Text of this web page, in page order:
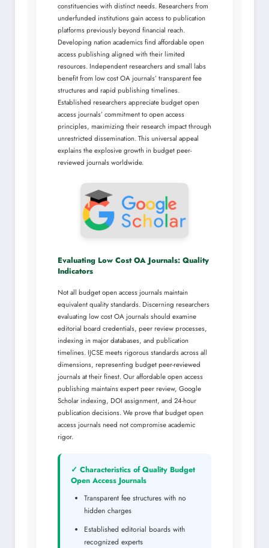
constituencies with distinct needs. Researchers from
underfunded institutions gain access to publication
platforms previously beyond financial reach.
Developing nation academics find affordable open
access publishing aligned with their limited
resources. Independent researchers and small labs
benefit from low cost OA journals’ transparent fee
structures and rapid publishing timelines.
Established researchers appreciate budget open
access journals’ commitment to open access
principles, maximizing their research impact through
unrestricted dissemination. This universal appeal
explains the explosive growth in budget peer-
reviewed journals worldwide.
Evaluating Low Cost OA Journals: Quality
Indicators
Not all budget open access journals maintain
equivalent quality standards. Discerning researchers
evaluating low cost OA journals should examine
editorial board credentials, peer review processes,
indexing in major databases, and publication
timelines. IJCSE meets rigorous standards across all
dimensions, representing budget peer-reviewed
journals at their finest. Our affordable open access
publishing maintains expert peer review, Google
Scholar indexing, DOI assignment, and 24-hour
publication decisions. We prove that budget open
access journals need not compromise academic
rigor.
✓ Characteristics of Quality Budget
Open Access Journals
Transparent fee structures with no
hidden charges
Established editorial boards with
recognized experts